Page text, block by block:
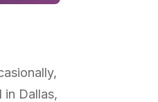
in Dallas,